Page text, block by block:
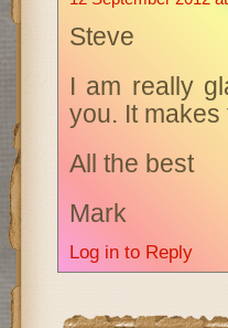
Steve
I am really
you. It
All the best
Mark
Log in to Reply